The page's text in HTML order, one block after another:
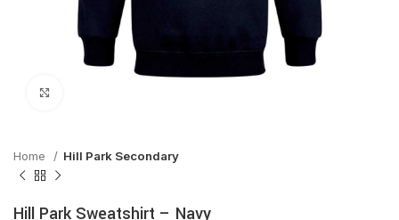
Home Hill Park Secondary
Hill Park Sweatshirt – Navy